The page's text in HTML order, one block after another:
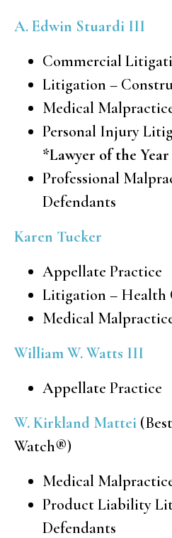
A. Edwin Stuardi III
Commercial
Litigation –
Medical
Personal Injury
*Lawyer of the Year
Professional
Defendants
Karen Tucker
Appellate Practice
Litigation – Health
Medical
William W. Watts III
Appellate Practice
W. Kirkland Mattei
Watch®)
Medical
Product Liability
Defendants